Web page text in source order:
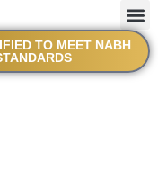
TO MEET NABH